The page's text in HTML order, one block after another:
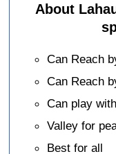
About
Can Reach
Can Reach
Can play
Valley for
Best for all